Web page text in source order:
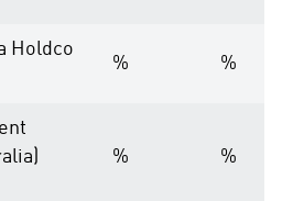
Holdco
% %
% %